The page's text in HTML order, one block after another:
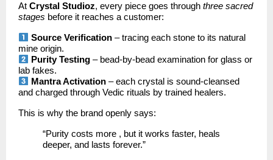
At Crystal Studioz, every piece goes through three sacred
stages before it reaches a customer:
Source Verification– tracing each stone to its natural
mine origin.
Purity Testing– bead-by-bead examination for glass or
lab fakes.
Mantra Activation– each crystal is sound-cleansed
and charged through Vedic rituals by trained healers.
This is why the brand openly says:
“Purity costs more , but it works faster, heals
deeper, and lasts forever.”